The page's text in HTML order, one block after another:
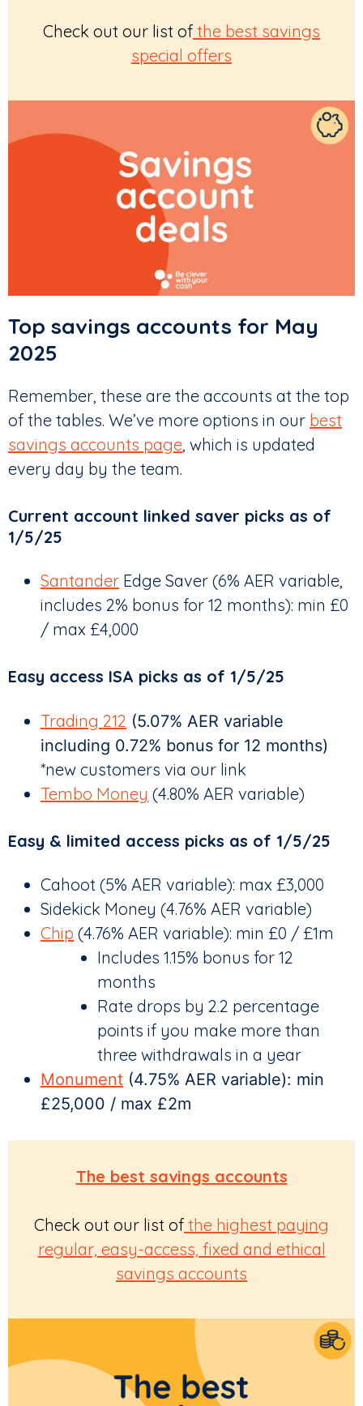
Check out our list of the best savings
special offers
Top savings accounts for May
2025
Remember, these are the accounts at the top
of the tables. We’ve more options in our best
savings accounts page , which is updated
every day by the team.
Current account linked saver picks as of
1/5/25
Santander Edge Saver (6% AER variable,
includes 2% bonus for 12 months): min £0
/ max £4,000
Easy access ISA picks as of 1/5/25
Trading 212 (5.07% AER variable
including 0.72% bonus for 12 months)
*new customers via our link
Tembo Money (4.80% AER variable)
Easy & limited access picks as of 1/5/25
Cahoot (5% AER variable): max £3,000
Sidekick Money (4.76% AER variable)
Chip (4.76% AER variable): min £0 / £1m
Includes 1.15% bonus for 12
months
Rate drops by 2.2 percentage
points if you make more than
three withdrawals in a year
Monument (4.75% AER variable): min
£25,000 / max £2m
The best savings accounts
Check out our list of the highest paying
regular, easy-access, fixed and ethical
savings accounts